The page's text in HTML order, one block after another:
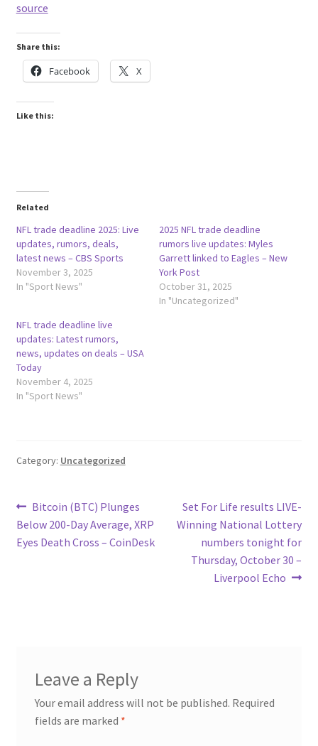
source
Share this:
Facebook X
Like this:
Related
NFL trade deadline 2025: Live
updates, rumors, deals,
latest news – CBS Sports
November 3, 2025
In "Sport News"
2025 NFL trade deadline
rumors live updates: Myles
Garrett linked to Eagles – New
York Post
October 31, 2025
In "Uncategorized"
NFL trade deadline live
updates: Latest rumors,
news, updates on deals – USA
Today
November 4, 2025
In "Sport News"
Category: Uncategorized
Post
navigation
Previous
post:
Bitcoin (BTC) Plunges
Below 200-Day Average, XRP
Eyes Death Cross – CoinDesk
Next
post:
Set For Life results LIVE-
Winning National Lottery
numbers tonight for
Thursday, October 30 –
Liverpool Echo
Leave a Reply
Your email address will not be published. Required
fields are marked *